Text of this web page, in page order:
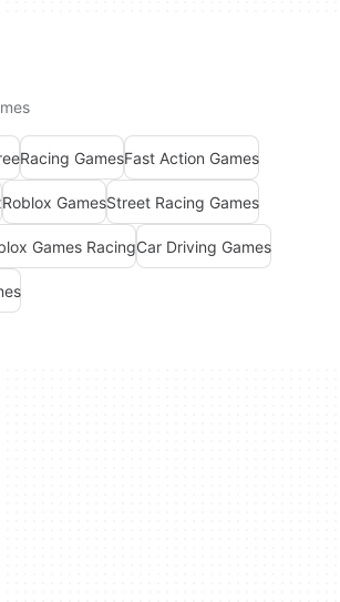
Racing GamesFast Action Games
Roblox GamesStreet Racing Games
Games RacingCar Driving Games